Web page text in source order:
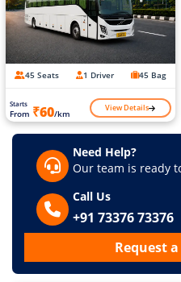
45 Seats 1 Driver 45 Bag
Starts
From ₹60/km View Details
Need Help?
Our team is ready
Call Us
+91 73376 73376
Request